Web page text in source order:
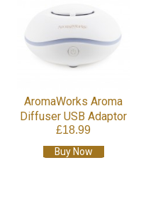
AromaWorks Aroma
Diffuser USB Adaptor
£18.99
Buy Now